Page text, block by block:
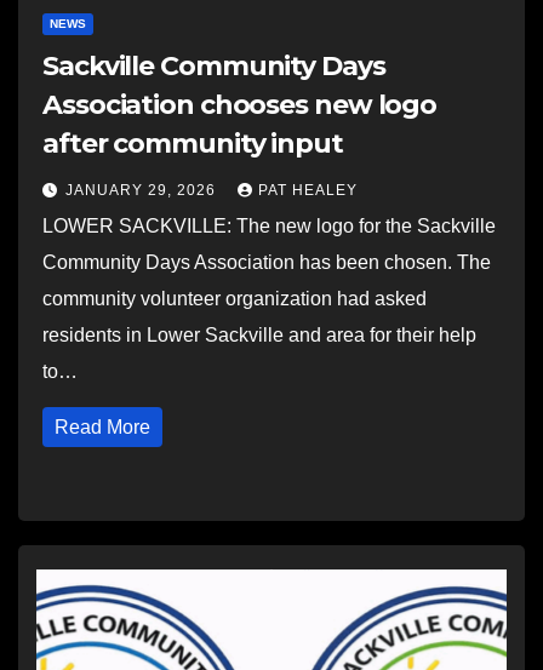
NEWS
Sackville Community Days
Association chooses new logo
after community input
JANUARY 29, 2026 PAT HEALEY
LOWER SACKVILLE: The new logo for the Sackville
Community Days Association has been chosen. The
community volunteer organization had asked
residents in Lower Sackville and area for their help
to…
Read More